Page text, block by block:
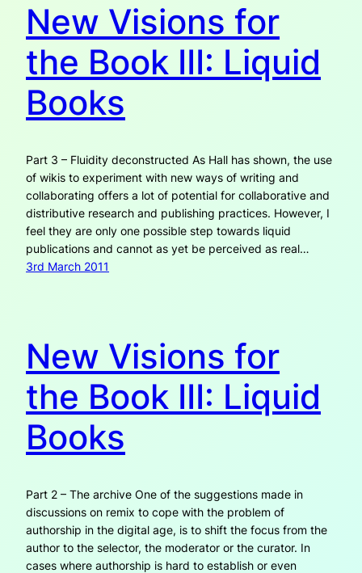
New Visions for
the Book III: Liquid
Books
Part 3 – Fluidity deconstructed As Hall has shown, the use
of wikis to experiment with new ways of writing and
collaborating offers a lot of potential for collaborative and
distributive research and publishing practices. However, I
feel they are only one possible step towards liquid
publications and cannot as yet be perceived as real…
3rd March 2011
New Visions for
the Book III: Liquid
Books
Part 2 – The archive One of the suggestions made in
discussions on remix to cope with the problem of
authorship in the digital age, is to shift the focus from the
author to the selector, the moderator or the curator. In
cases where authorship is hard to establish or even